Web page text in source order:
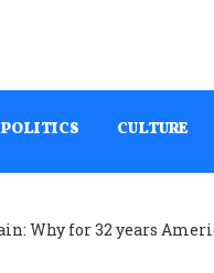
POLITICS CULTURE